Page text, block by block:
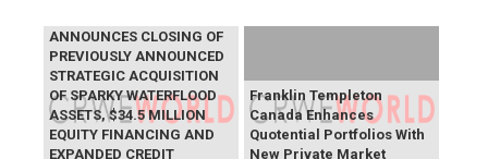
ANNOUNCES CLOSING OF
PREVIOUSLY ANNOUNCED
STRATEGIC ACQUISITION
OF SPARKY WATERFLOOD
ASSETS, $34.5 MILLION
EQUITY FINANCING AND
EXPANDED CREDIT
Franklin Templeton
Canada Enhances
Quotential Portfolios With
New Private Market